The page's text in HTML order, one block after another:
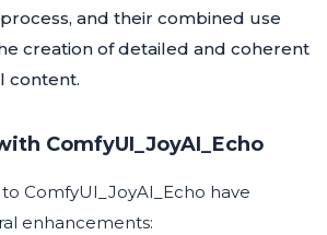
and their combined use
creation of detailed and coherent
content.
ComfyUI_JoyAI_Echo
ComfyUI_JoyAI_Echo have
enhancements: